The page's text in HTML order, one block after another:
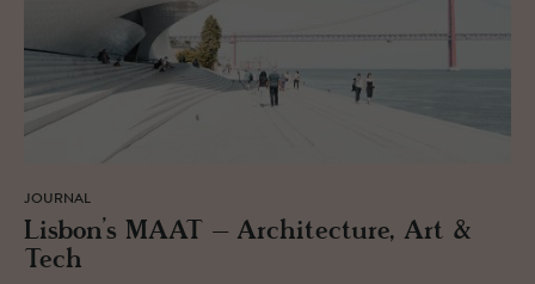
JOURNAL
Lis­bon’s MAAT – Ar­chi­tec­ture, Art &
Tech